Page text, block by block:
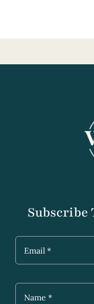
Subscribe